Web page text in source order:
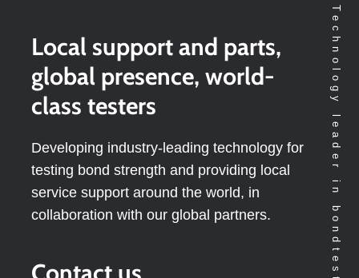
Local support and parts,
global presence, world-
class testers
Developing industry-leading technology for
testing bond strength and providing local
service support around the world, in
collaboration with our global partners.